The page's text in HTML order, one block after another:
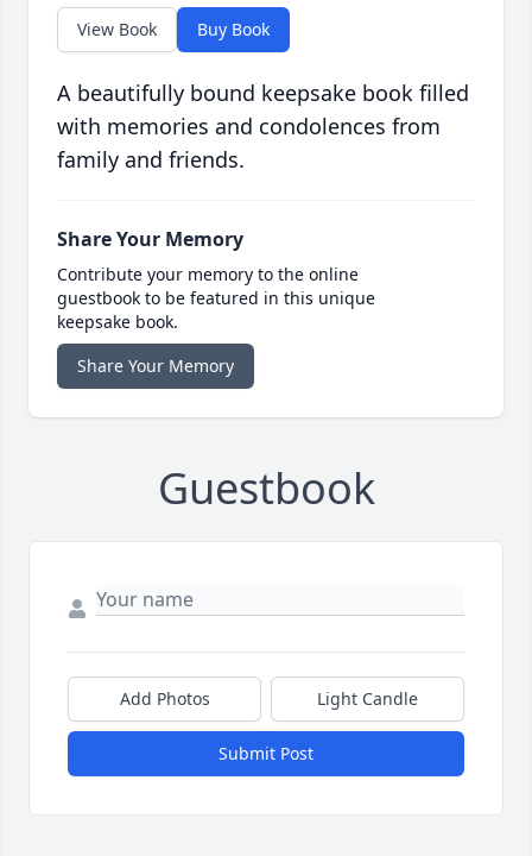
View Book Buy Book
A beautifully bound keepsake book filled
with memories and condolences from
family and friends.
Share Your Memory
Contribute your memory to the online
guestbook to be featured in this unique
keepsake book.
Share Your Memory
Guestbook
Add Photos Light Candle
Submit Post